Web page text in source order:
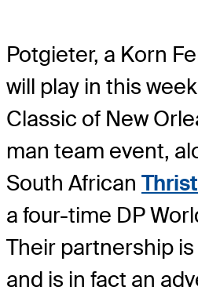
Potgieter, a Korn
will play in this
Classic of New
man team event,
South African
a four-time DP
Their partnership
and is in fact an